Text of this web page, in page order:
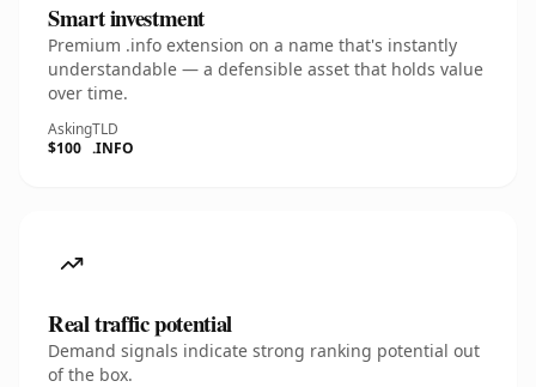
Smart investment
Premium .info extension on a name that's instantly
understandable — a defensible asset that holds value
over time.
Asking
$100
TLD
.INFO
Real traffic potential
Demand signals indicate strong ranking potential out
of the box.